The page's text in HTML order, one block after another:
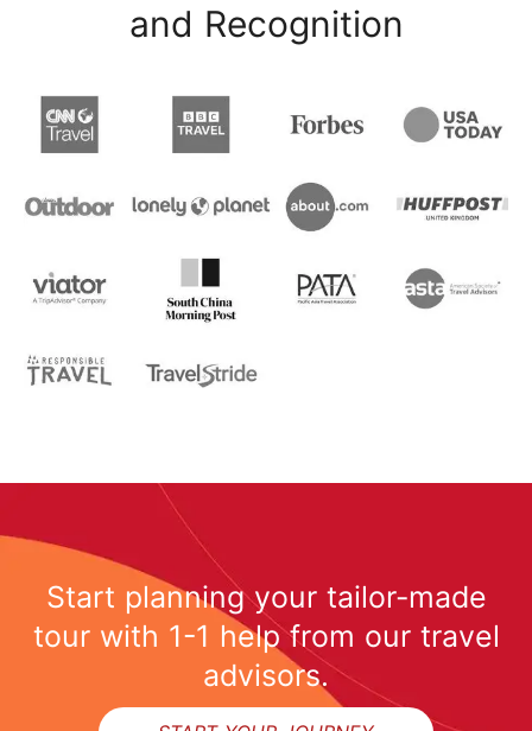
and Recognition
Start planning your tailor-made
tour with 1-1 help from our travel
advisors.